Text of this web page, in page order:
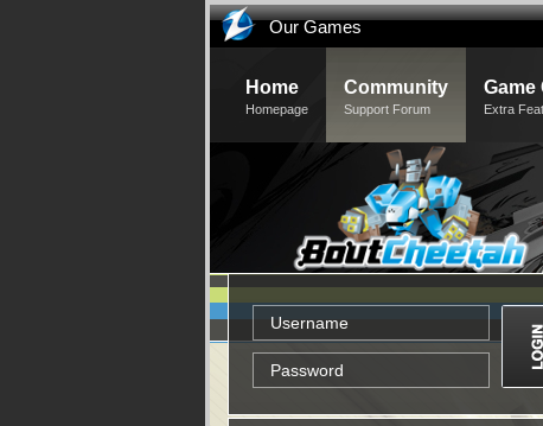
Our Games
Home
Homepage
Community
Support Forum
Game
Extra